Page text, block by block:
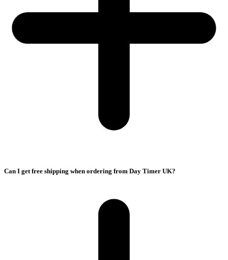
Can I get free shipping when ordering from Day Timer UK?